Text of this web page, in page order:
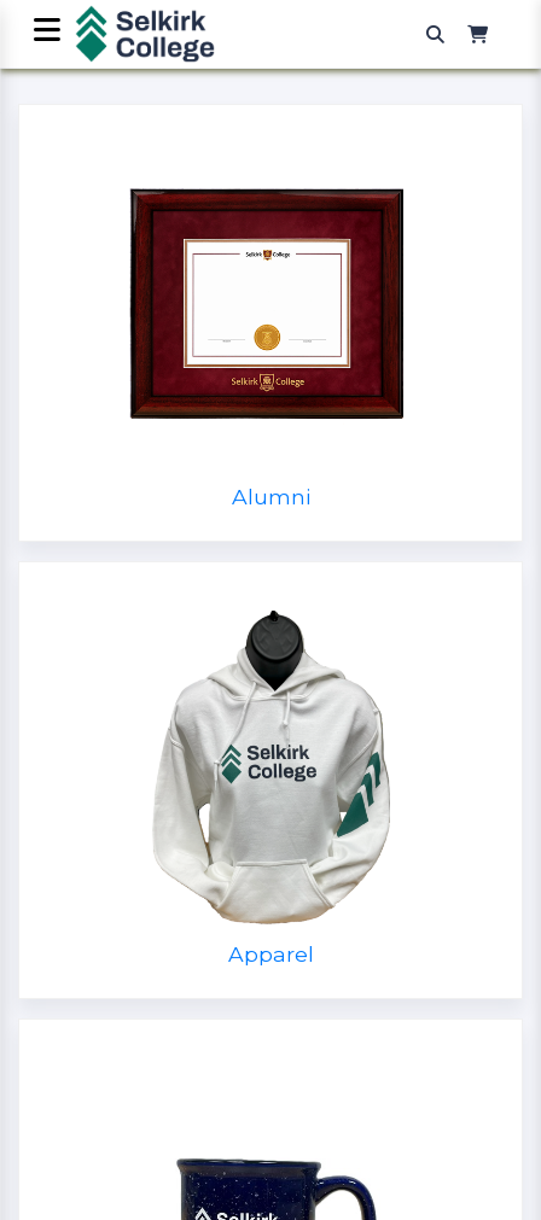
Alumni
Apparel